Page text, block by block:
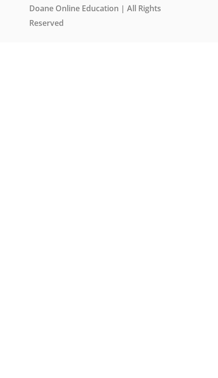
Doane Online Education | All Rights
Reserved